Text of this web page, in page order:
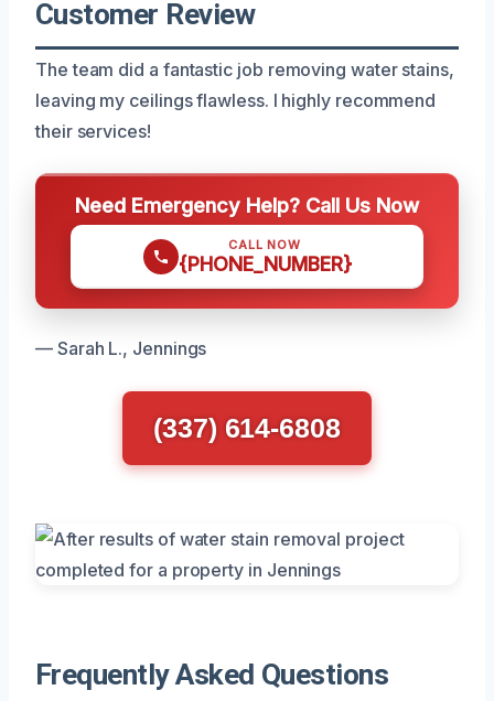
Customer Review
The team did a fantastic job removing water stains,
leaving my ceilings flawless. I highly recommend
their services!
Need Emergency Help? Call Us Now
CALL NOW
{PHONE_NUMBER}
— Sarah L., Jennings
(337) 614-6808
Frequently Asked Questions